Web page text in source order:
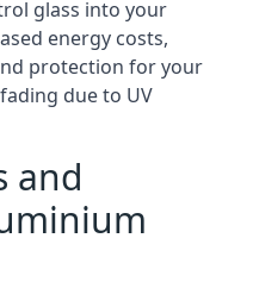
glass into your
energy costs,
protection for your
due to UV
and